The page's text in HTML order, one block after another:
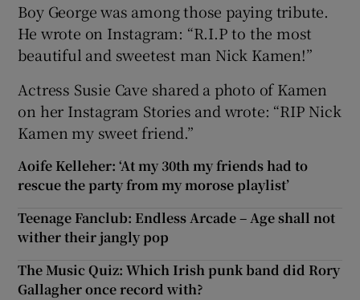
Boy George was among those paying tribute.
He wrote on Instagram: “R.I.P to the most
beautiful and sweetest man Nick Kamen!”
Actress Susie Cave shared a photo of Kamen
on her Instagram Stories and wrote: “RIP Nick
Kamen my sweet friend.”
Aoife Kelleher: ‘At my 30th my friends had to
rescue the party from my morose playlist’
Teenage Fanclub: Endless Arcade – Age shall not
wither their jangly pop
The Music Quiz: Which Irish punk band did Rory
Gallagher once record with?